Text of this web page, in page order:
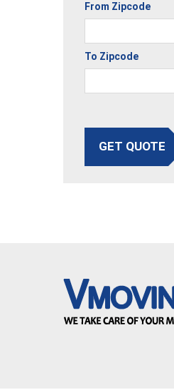
From Zipcode
To Zipcode
GET QUOTE